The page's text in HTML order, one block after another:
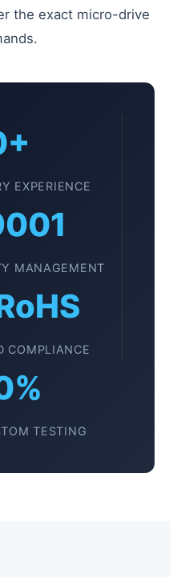
the exact micro-drive
EXPERIENCE
MANAGEMENT
COMPLIANCE
TESTING